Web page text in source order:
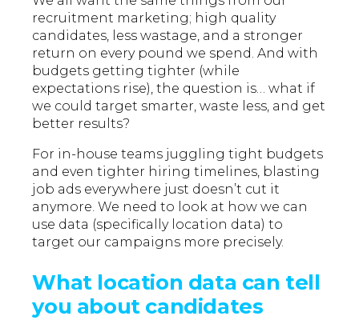
recruitment marketing; high quality
candidates, less wastage, and a stronger
return on every pound we spend. And with
budgets getting tighter (while
expectations rise), the question is… what if
we could target smarter, waste less, and get
better results?
For in-house teams juggling tight budgets
and even tighter hiring timelines, blasting
job ads everywhere just doesn’t cut it
anymore. We need to look at how we can
use data (specifically location data) to
target our campaigns more precisely.
What location data can tell
you about candidates